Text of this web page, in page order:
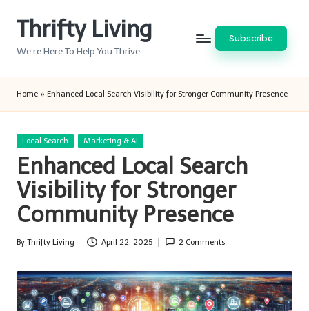
Thrifty Living
We’re Here To Help You Thrive
Subscribe
Home » Enhanced Local Search Visibility for Stronger Community Presence
Posted
Local Search Marketing & AI
Enhanced Local Search
Visibility for Stronger
Community Presence
Posted
By Thrifty Living April 22, 2025 2 Comments